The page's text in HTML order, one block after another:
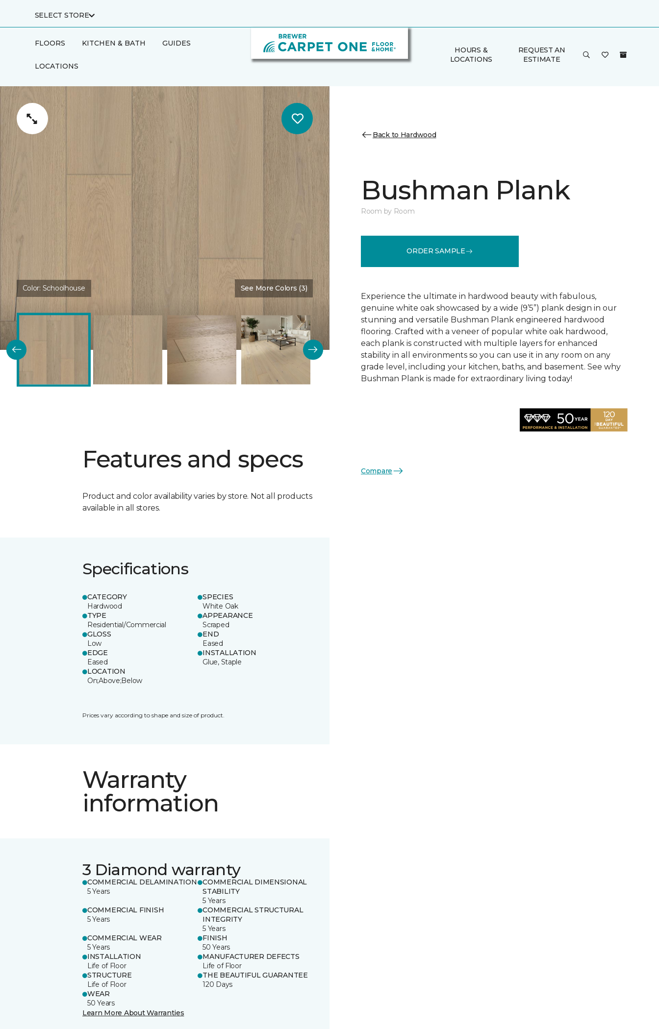
SELECT STORE
FLOORS KITCHEN & BATH GUIDES
LOCATIONS
HOURS &
LOCATIONS
REQUEST AN
ESTIMATE
Color: Schoolhouse See More Colors (3)
Features and specs
Product and color availability varies by store. Not all products
available in all stores.
Specifications
CATEGORY
Hardwood
SPECIES
White Oak
TYPE
Residential/Commercial
APPEARANCE
Scraped
GLOSS
Low
END
Eased
EDGE
Eased
INSTALLATION
Glue, Staple
LOCATION
On;Above;Below
Prices vary according to shape and size of product.
Warranty
information
3 Diamond warranty
COMMERCIAL DELAMINATION
5 Years
COMMERCIAL DIMENSIONAL
STABILITY
5 Years
COMMERCIAL FINISH
5 Years
COMMERCIAL STRUCTURAL
INTEGRITY
5 Years
COMMERCIAL WEAR
5 Years
FINISH
50 Years
INSTALLATION
Life of Floor
MANUFACTURER DEFECTS
Life of Floor
STRUCTURE
Life of Floor
THE BEAUTIFUL GUARANTEE
120 Days
WEAR
50 Years
Learn More About Warranties
Back to Hardwood
Bushman Plank
Room by Room
ORDER SAMPLE
Experience the ultimate in hardwood beauty with fabulous,
genuine white oak showcased by a wide (9’5”) plank design in our
stunning and versatile Bushman Plank engineered hardwood
flooring. Crafted with a veneer of popular white oak hardwood,
each plank is constructed with multiple layers for enhanced
stability in all environments so you can use it in any room on any
grade level, including your kitchen, baths, and basement. See why
Bushman Plank is made for extraordinary living today!
Compare